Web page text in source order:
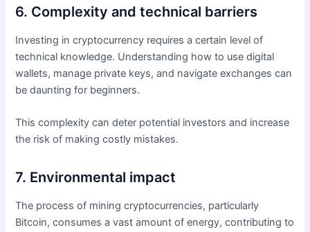
6. Complexity and technical barriers
Investing in cryptocurrency requires a certain level of
technical knowledge. Understanding how to use digital
wallets, manage private keys, and navigate exchanges can
be daunting for beginners.
This complexity can deter potential investors and increase
the risk of making costly mistakes.
7. Environmental impact
The process of mining cryptocurrencies, particularly
Bitcoin, consumes a vast amount of energy, contributing to